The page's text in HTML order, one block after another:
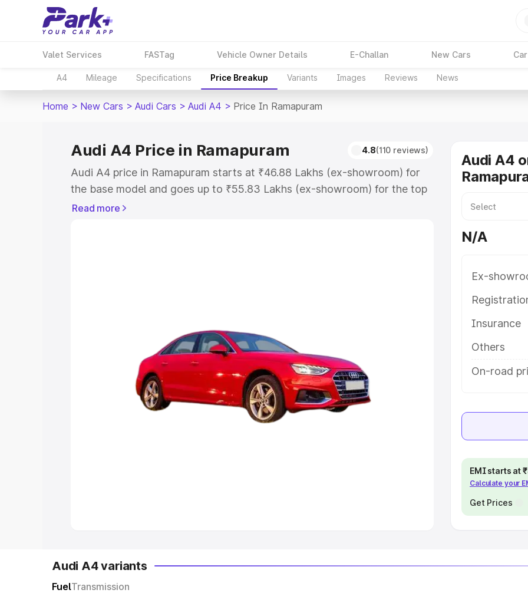
Valet Services FASTag Vehicle Owner Details E-Challan New Cars
A4 Mileage Specifications Price Breakup Variants Images Reviews News
Home > New Cars > Audi Cars > Audi A4 > Price In Ramapuram
Audi A4 Price in Ramapuram 4.8(110 reviews)
Audi A4 price in Ramapuram starts at ₹46.88 Lakhs (ex-showroom) for
the base model and goes up to ₹55.83 Lakhs (ex-showroom) for the top
model. This is Audi A4 on-road price in Ramapuram which includes RTO
Cars Under 8 Lakhs
Explore Cars by Seating Capacity
Best 5 Seater Cars|Best 6 Seater Cars|Best 7 Seater Cars|
Best 9 Seater Cars
Read more
Audi A4
N/A
Ex-
Insurance
Others
On-road
EMI starts at
Calculate your
Get Prices
Audi A4 variants
FuelTransmission